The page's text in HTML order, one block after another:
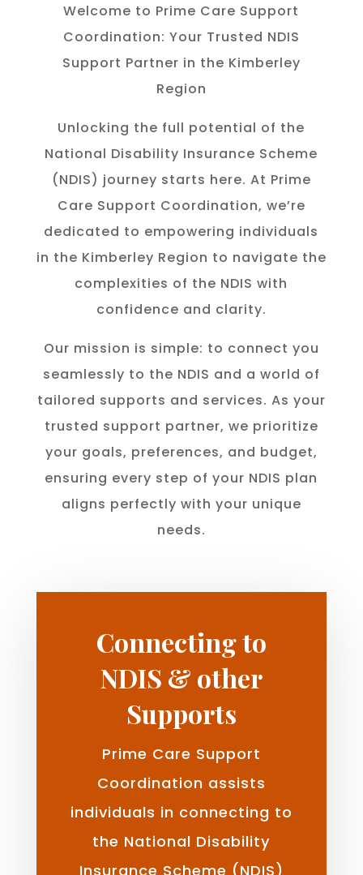
Welcome to Prime Care Support
Coordination: Your Trusted NDIS
Support Partner in the Kimberley
Region
Unlocking the full potential of the
National Disability Insurance Scheme
(NDIS) journey starts here. At Prime
Care Support Coordination, we’re
dedicated to empowering individuals
in the Kimberley Region to navigate the
complexities of the NDIS with
confidence and clarity.
Our mission is simple: to connect you
seamlessly to the NDIS and a world of
tailored supports and services. As your
trusted support partner, we prioritize
your goals, preferences, and budget,
ensuring every step of your NDIS plan
aligns perfectly with your unique
needs.
Connecting to
NDIS & other
Supports
Prime Care Support
Coordination assists
individuals in connecting to
the National Disability
Insurance Scheme (NDIS)